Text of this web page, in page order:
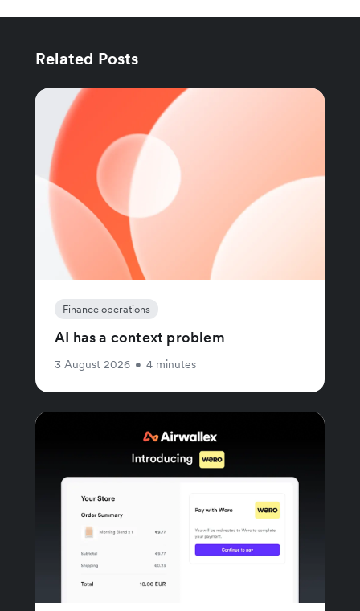
Related Posts
Finance operations
AI has a context problem
3 August 2026 • 4 minutes